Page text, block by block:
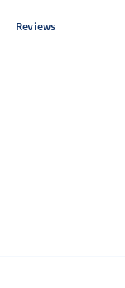
Reviews